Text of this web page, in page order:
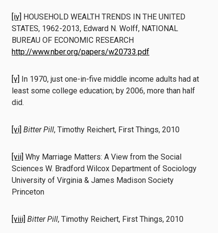
[iv] HOUSEHOLD WEALTH TRENDS IN THE UNITED
STATES, 1962-2013, Edward N. Wolff, NATIONAL
BUREAU OF ECONOMIC RESEARCH
http://www.nber.org/papers/w20733.pdf
[v] In 1970, just one-in-five middle income adults had at
least some college education; by 2006, more than half
did.
[vi] Bitter Pill, Timothy Reichert, First Things, 2010
[vii] Why Marriage Matters: A View from the Social
Sciences W. Bradford Wilcox Department of Sociology
University of Virginia & James Madison Society
Princeton
[viii] Bitter Pill, Timothy Reichert, First Things, 2010